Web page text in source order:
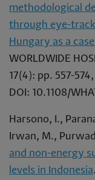
methodological
through eye-
Hungary as a
WORLDWIDE
17(4): pp. 557-
DOI: 10.1108/
Harsono, I.,
Irwan, M.,
and non-energy
levels in Indonesia